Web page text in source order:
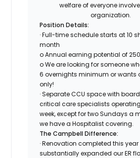
welfare of everyone
organization.
Position Details:
· Full-time schedule starts at 10
month
o Annual earning potential of
o We are looking for someone
6 overnights minimum or wants
only!
· Separate CCU space with
critical care specialists
week, except for two Sundays a
we have a Hospitalist covering.
The Campbell Difference:
· Renovation completed this
substantially expanded our ER